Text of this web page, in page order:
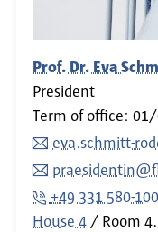
Prof. Dr. Eva
President
Term of office:
eva.schmitt-
+49 331 580-
House 4
Room